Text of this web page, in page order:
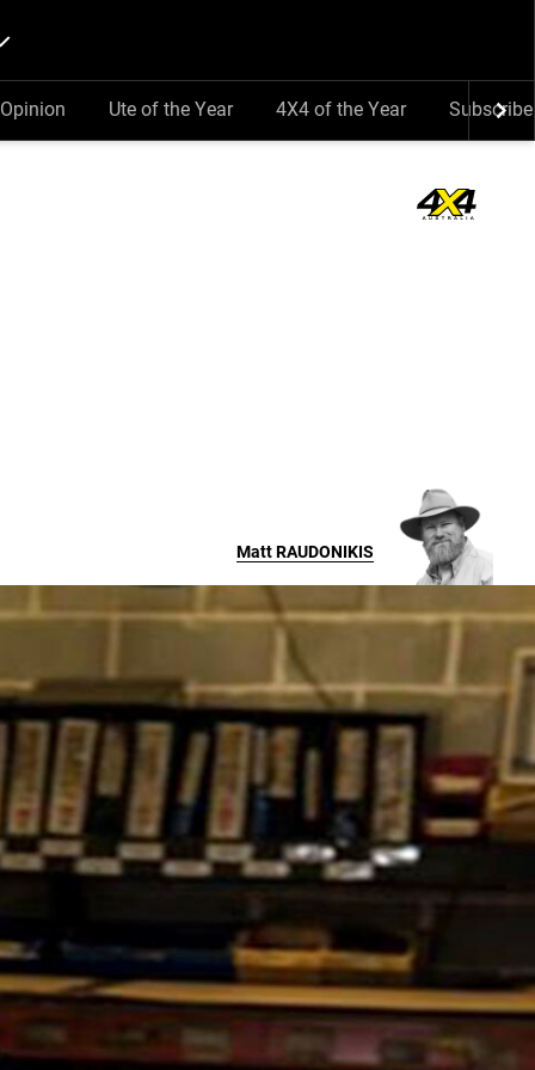
Opinion Ute of the Year 4X4 of the Year Subscribe
MattRAUDONIKIS